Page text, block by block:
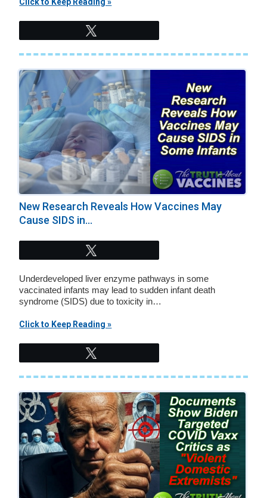
New Research Reveals How Vaccines May
Cause SIDS in...
Underdeveloped liver enzyme pathways in some
vaccinated infants may lead to sudden infant death
syndrome (SIDS) due to toxicity in…
Click to Keep Reading »